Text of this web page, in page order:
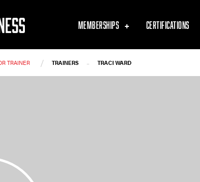
MEMBERSHIPS CERTIFICATIONS
TRAINER / TRAINERS - TRACI WARD